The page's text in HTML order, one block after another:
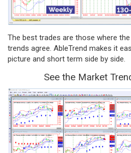
The best trades are those where
trends agree. AbleTrend makes it
picture and short term side by side.
See the Market